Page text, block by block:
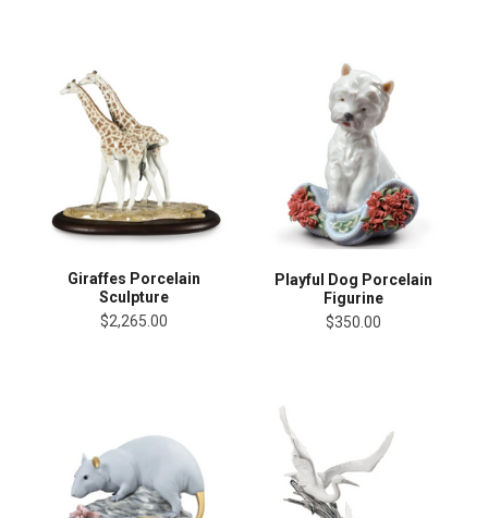
Giraffes Porcelain
Sculpture
$2,265.00
Playful Dog Porcelain
Figurine
$350.00